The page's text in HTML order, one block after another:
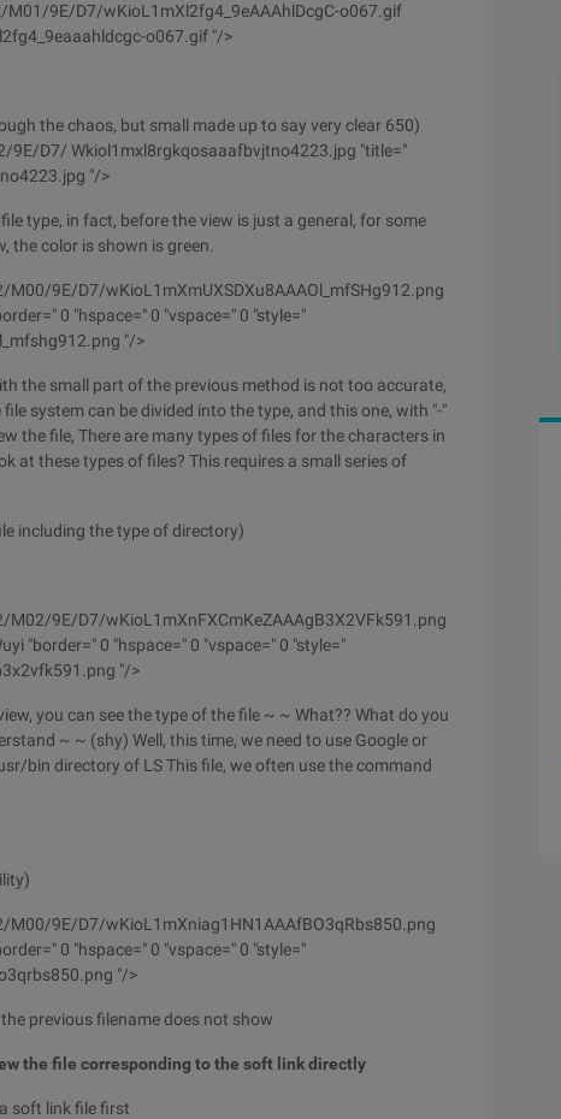
9E/D7/wKioL1mXl2fg4_9eAAAhlDcgC-o067.gif
o067.gif "/>
the chaos, but small made up to say very clear 650)
D7/ Wkiol1mxl8rgkqosaaafbvjtno4223.jpg "title="
"/>
type, in fact, before the view is just a general, for some
the color is shown is green.
9E/D7/wKioL1mXmUXSDXu8AAAOl_mfSHg912.png
0 "hspace=" 0 "vspace=" 0 "style="
"/>
the small part of the previous method is not too accurate,
system can be divided into the type, and this one, with "-"
the file, There are many types of files for the characters in
at these types of files? This requires a small series of
including the type of directory)
9E/D7/wKioL1mXnFXCmKeZAAAgB3X2VFk591.png
"border=" 0 "hspace=" 0 "vspace=" 0 "style="
"/>
you can see the type of the file ~ ~ What?? What do you
~ ~ (shy) Well, this time, we need to use Google or
bin directory of LS This file, we often use the command
9E/D7/wKioL1mXniag1HN1AAAfBO3qRbs850.png
0 "hspace=" 0 "vspace=" 0 "style="
"/>
previous filename does not show
the file corresponding to the soft link directly
soft link file first